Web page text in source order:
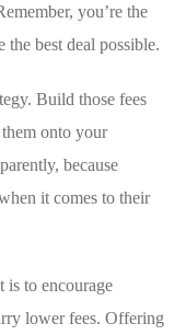
you’re the
best deal possible.
Build those fees
onto your
because
it comes to their
is ​to encourage
lower‌ fees. Offering